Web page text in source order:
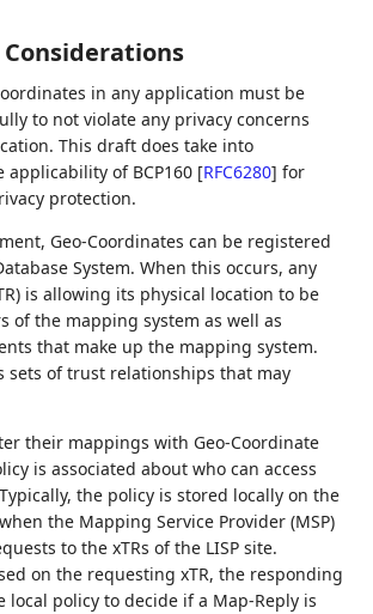
in any application must be
to not violate any privacy concerns
This draft does take into
of BCP160 [RFC6280] for
protection.
Geo-Coordinates can be registered
System. When this occurs, any
is allowing its physical location to be
of the mapping system as well as
that make up the mapping system.
sets of trust relationships that may
their mappings with Geo-Coordinate
is associated about who can access
the policy is stored locally on the
the Mapping Service Provider (MSP)
to the xTRs of the LISP site.
on the requesting xTR, the responding
local policy to decide if a Map-Reply is